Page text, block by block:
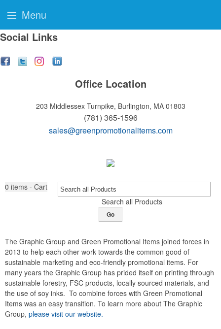
Social Links
Office Location
203 Middlessex Turnpike, Burlington, MA 01803
(781) 365-1596
sales@greenpromotionalitems.com
0 items - Cart
Search all Products
Go
The Graphic Group and Green Promotional Items joined forces in
2013 to help each other work towards the common good of
sustainable marketing and eco-friendly promotional items. For
many years the Graphic Group has prided itself on printing through
sustainable forestry, FSC products, locally sourced materials, and
the use of soy inks. To combine forces with Green Promotional
Items was an easy transition. To learn more about The Graphic
Group, please visit our website.
Menu